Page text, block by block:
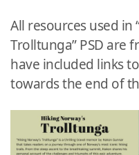
All resources used in
Trolltunga” PSD are
have included links
towards the end of